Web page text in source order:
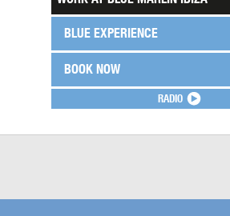
RADIO
BLUE EXPERIENCE
BOOK NOW